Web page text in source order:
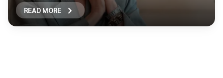
READ MORE